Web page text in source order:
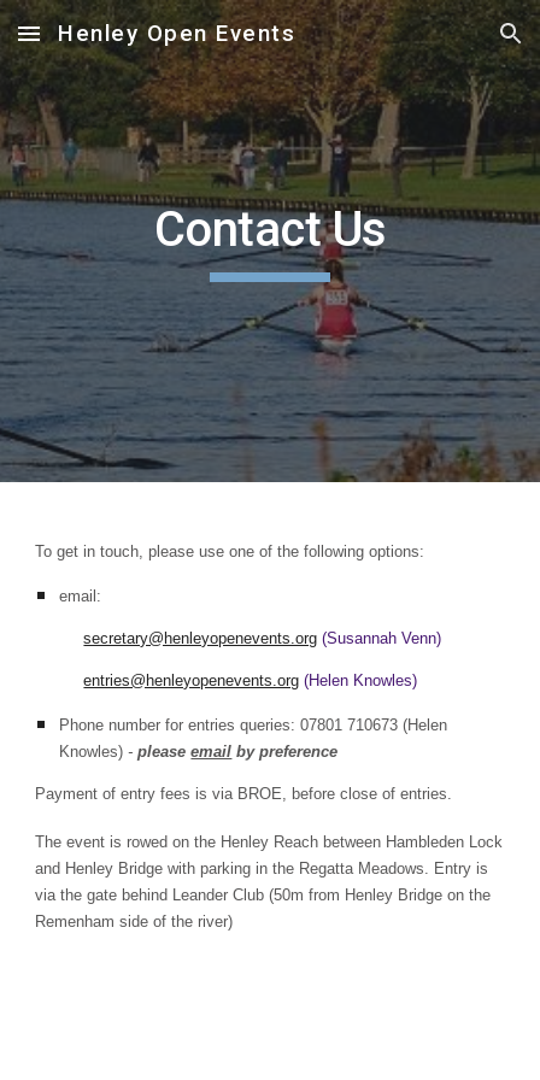
Skip to main content Skip to navigation
Henley Open Events
Contact Us
To get in touch, please use one of the following options:
email:
secretary@henleyopenevents.org (Susannah Venn)
entries@henleyopenevents.org (Helen Knowles)
Phone number for entries queries: 07801 710673 (Helen
Knowles)-pleaseemail by preference
Payment of entry fees is via BROE, before close of entries.
The event is rowed on the Henley Reach between Hambleden Lock
and Henley Bridge with parking in the Regatta Meadows. Entry is
via the gate behind Leander Club (50m from Henley Bridge on the
Remenham side of the river)